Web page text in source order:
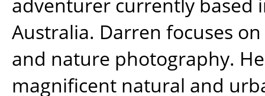
Australia. Darren focuses
and nature photography.
magnificent natural and